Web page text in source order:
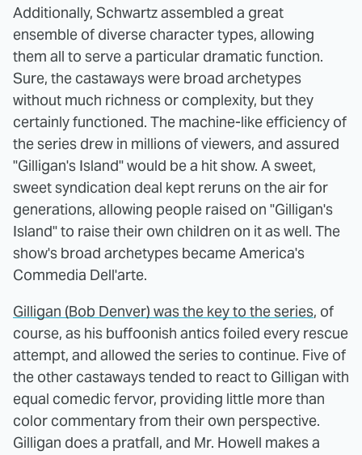
Additionally, Schwartz assembled a great
ensemble of diverse character types, allowing
them all to serve a particular dramatic function.
Sure, the castaways were broad archetypes
without much richness or complexity, but they
certainly functioned. The machine-like efficiency of
the series drew in millions of viewers, and assured
"Gilligan's Island" would be a hit show. A sweet,
sweet syndication deal kept reruns on the air for
generations, allowing people raised on "Gilligan's
Island" to raise their own children on it as well. The
show's broad archetypes became America's
Commedia Dell'arte.
Gilligan (Bob Denver) was the key to the series, of
course, as his buffoonish antics foiled every rescue
attempt, and allowed the series to continue. Five of
the other castaways tended to react to Gilligan with
equal comedic fervor, providing little more than
color commentary from their own perspective.
Gilligan does a pratfall, and Mr. Howell makes a